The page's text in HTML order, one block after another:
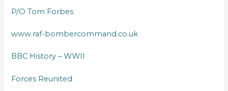
P/O Tom Forbes
www.raf-bombercommand.co.uk
BBC History – WWII
Forces Reunited